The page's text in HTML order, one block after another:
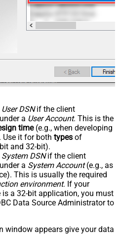
User DSNif the client
a User Account. This is the
time(e.g., when developing
Use it for both types of
and 32-bit).
System DSNif the client
a System Account(e.g., as
This is usually the required
environment. If your
is a 32-bit application, you must
Data Source Administrator to
window appears give your data